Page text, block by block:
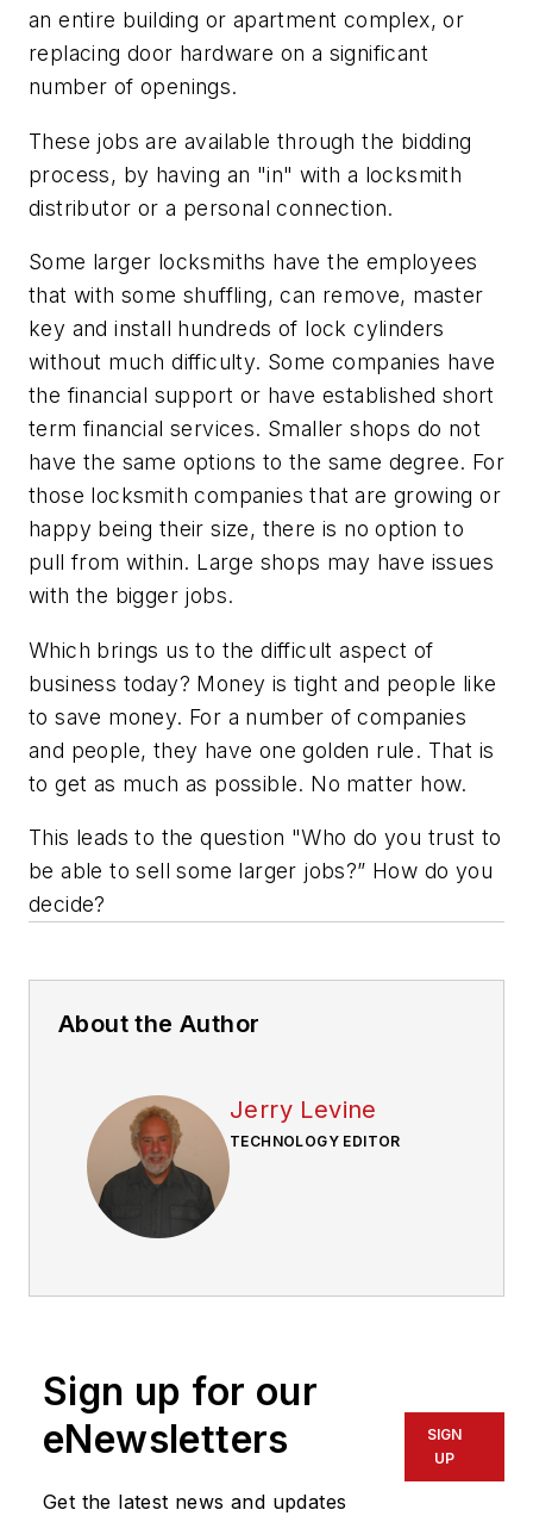
an entire building or apartment complex, or
replacing door hardware on a significant
number of openings.
These jobs are available through the bidding
process, by having an "in" with a locksmith
distributor or a personal connection.
Some larger locksmiths have the employees
that with some shuffling, can remove, master
key and install hundreds of lock cylinders
without much difficulty. Some companies have
the financial support or have established short
term financial services. Smaller shops do not
have the same options to the same degree. For
those locksmith companies that are growing or
happy being their size, there is no option to
pull from within. Large shops may have issues
with the bigger jobs.
Which brings us to the difficult aspect of
business today? Money is tight and people like
to save money. For a number of companies
and people, they have one golden rule. That is
to get as much as possible. No matter how.
This leads to the question "Who do you trust to
be able to sell some larger jobs?” How do you
decide?
About the Author
Jerry Levine
TECHNOLOGY EDITOR
Sign up for our
eNewsletters
Get the latest news and updates
SIGN
UP